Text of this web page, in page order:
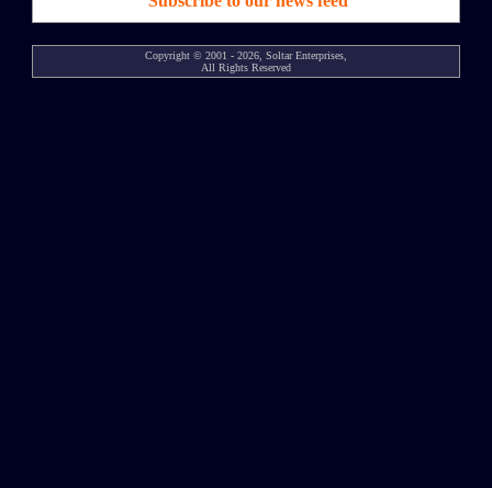
Copyright © 2001 - 2026, Soltar Enterprises,
All Rights Reserved